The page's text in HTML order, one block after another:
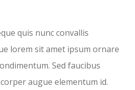
quis nunc convallis
lorem sit amet ipsum ornare
Sed faucibus
augue elementum id.